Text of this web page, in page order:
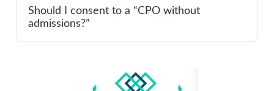
Should I consent to a “CPO without
admissions?”